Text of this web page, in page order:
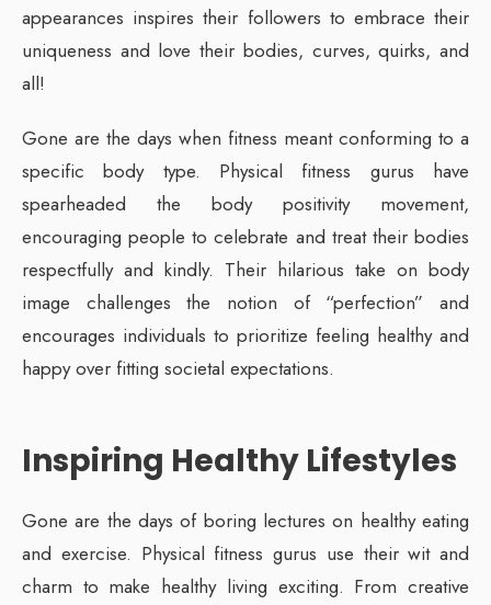
appearances inspires their followers to embrace their
uniqueness and love their bodies, curves, quirks, and
all!
Gone are the days when fitness meant conforming to a
specific body type. Physical fitness gurus have
spearheaded the body positivity movement,
encouraging people to celebrate and treat their bodies
respectfully and kindly. Their hilarious take on body
image challenges the notion of “perfection” and
encourages individuals to prioritize feeling healthy and
happy over fitting societal expectations.
Inspiring Healthy Lifestyles
Gone are the days of boring lectures on healthy eating
and exercise. Physical fitness gurus use their wit and
charm to make healthy living exciting. From creative